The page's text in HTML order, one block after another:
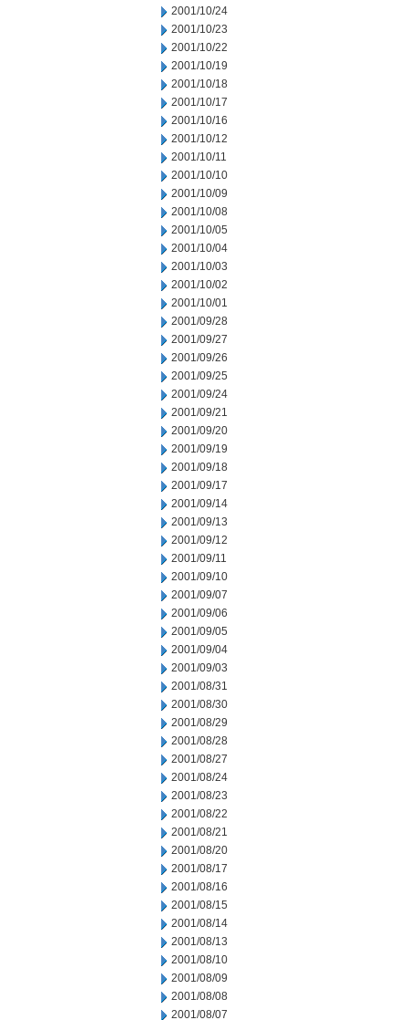
2001/10/24
2001/10/23
2001/10/22
2001/10/19
2001/10/18
2001/10/17
2001/10/16
2001/10/12
2001/10/11
2001/10/10
2001/10/09
2001/10/08
2001/10/05
2001/10/04
2001/10/03
2001/10/02
2001/10/01
2001/09/28
2001/09/27
2001/09/26
2001/09/25
2001/09/24
2001/09/21
2001/09/20
2001/09/19
2001/09/18
2001/09/17
2001/09/14
2001/09/13
2001/09/12
2001/09/11
2001/09/10
2001/09/07
2001/09/06
2001/09/05
2001/09/04
2001/09/03
2001/08/31
2001/08/30
2001/08/29
2001/08/28
2001/08/27
2001/08/24
2001/08/23
2001/08/22
2001/08/21
2001/08/20
2001/08/17
2001/08/16
2001/08/15
2001/08/14
2001/08/13
2001/08/10
2001/08/09
2001/08/08
2001/08/07